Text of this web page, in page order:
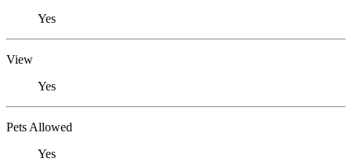
Yes
View
Yes
Pets Allowed
Yes